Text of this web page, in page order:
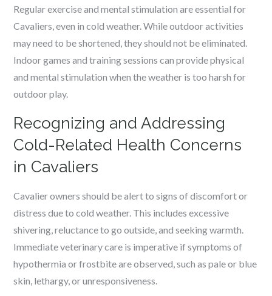
Regular exercise and mental stimulation are essential for
Cavaliers, even in cold weather. While outdoor activities
may need to be shortened, they should not be eliminated.
Indoor games and training sessions can provide physical
and mental stimulation when the weather is too harsh for
outdoor play.
Recognizing and Addressing
Cold-Related Health Concerns
in Cavaliers
Cavalier owners should be alert to signs of discomfort or
distress due to cold weather. This includes excessive
shivering, reluctance to go outside, and seeking warmth.
Immediate veterinary care is imperative if symptoms of
hypothermia or frostbite are observed, such as pale or blue
skin, lethargy, or unresponsiveness.